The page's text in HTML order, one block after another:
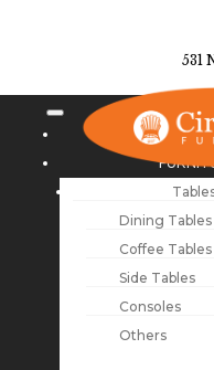
531
NEW ARRIVALS
Dining Tables
Coffee Tables
Side Tables
Consoles
Others